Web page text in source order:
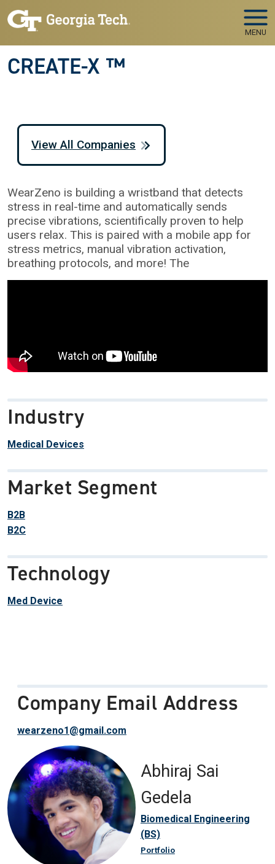
Skip to main navigation
Skip to main content
MENU
CREATE-X ™
WearZeno is building a wristband that detects
stress in real-time and automatically sends
precise vibrations, scientifically proven to help
users relax. This is paired with a mobile app for
stress metrics, manual vibration activation,
breathing protocols, and more! The
Industry
Medical Devices
Market Segment
B2B
B2C
Technology
Med Device
View All Companies
Abhiraj Sai
Gedela
Biomedical Engineering
(BS)
Portfolio
Company Email Address
wearzeno1@gmail.com